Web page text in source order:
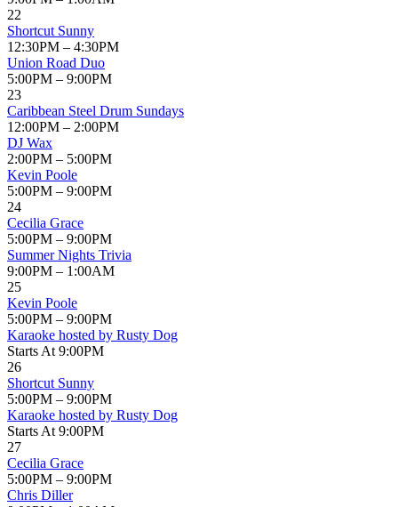
22
Shortcut Sunny
12:30PM – 4:30PM
Union Road Duo
5:00PM – 9:00PM
23
Caribbean Steel Drum Sundays
12:00PM – 2:00PM
DJ Wax
2:00PM – 5:00PM
Kevin Poole
5:00PM – 9:00PM
24
Cecilia Grace
5:00PM – 9:00PM
Summer Nights Trivia
9:00PM – 1:00AM
25
Kevin Poole
5:00PM – 9:00PM
Karaoke hosted by Rusty Dog
Starts At 9:00PM
26
Shortcut Sunny
5:00PM – 9:00PM
Karaoke hosted by Rusty Dog
Starts At 9:00PM
27
Cecilia Grace
5:00PM – 9:00PM
Chris Diller